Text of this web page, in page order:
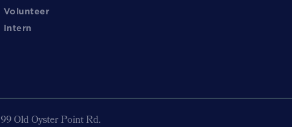
Volunteer
Intern
99 Old Oyster Point Rd.